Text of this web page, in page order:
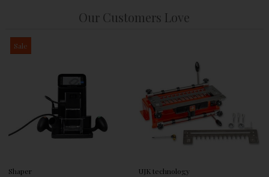
Our Customers Love
Sale
Shaper UJK technology